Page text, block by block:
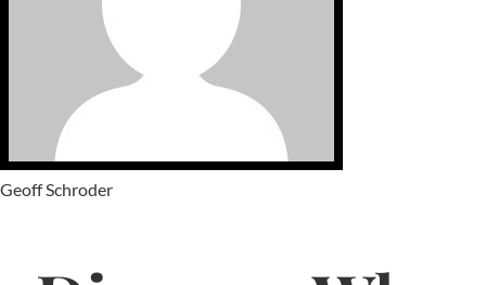
Geoff Schroder